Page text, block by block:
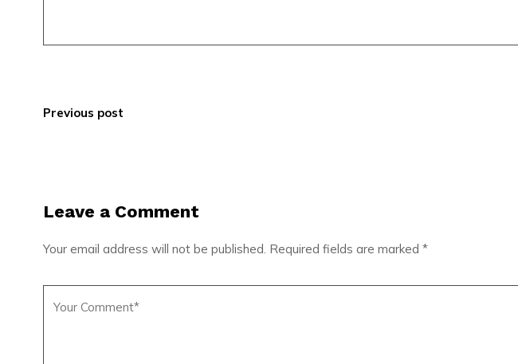
Previous post
Leave a Comment
Your email address will not be published. Required fields are marked *